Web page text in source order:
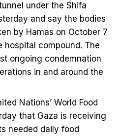
under the Shifa
and say the bodies
by Hamas on October 7
hospital compound. The
ongoing condemnation
in and around the
Nations’ World Food
that Gaza is receiving
needed daily food